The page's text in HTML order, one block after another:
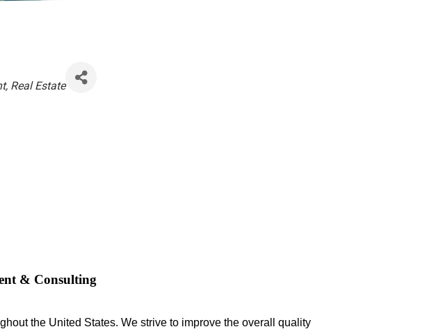
Real Estate
& Consulting
the United States. We strive to improve the overall quality